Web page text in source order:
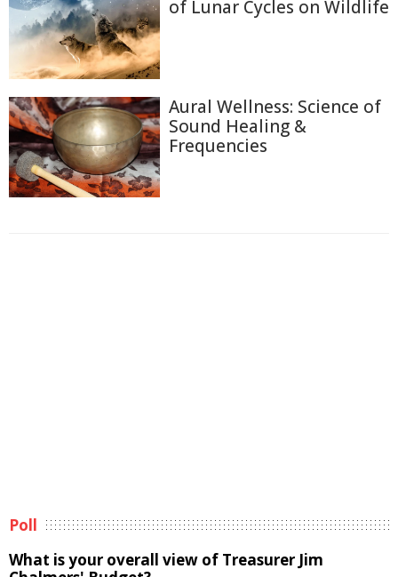
of Lunar Cycles on Wildlife
Aural Wellness: Science of
Sound Healing &
Frequencies
Poll
What is your overall view of Treasurer Jim